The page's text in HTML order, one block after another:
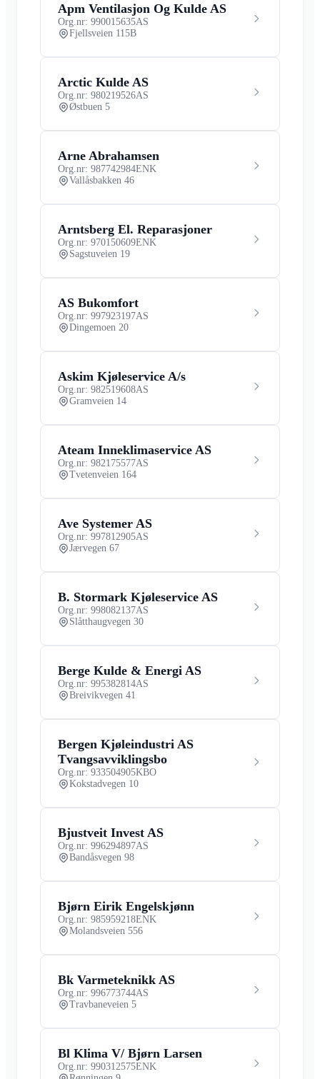
Apm Ventilasjon Og Kulde AS
Org.nr: 990015635AS
Fjellsveien 115B
Arctic Kulde AS
Org.nr: 980219526AS
Østbuen 5
Arne Abrahamsen
Org.nr: 987742984ENK
Vallåsbakken 46
Arntsberg El. Reparasjoner
Org.nr: 970150609ENK
Sagstuveien 19
AS Bukomfort
Org.nr: 997923197AS
Dingemoen 20
Askim Kjøleservice A/s
Org.nr: 982519608AS
Gramveien 14
Ateam Inneklimaservice AS
Org.nr: 982175577AS
Tvetenveien 164
Ave Systemer AS
Org.nr: 997812905AS
Jærvegen 67
B. Stormark Kjøleservice AS
Org.nr: 998082137AS
Slåtthaugvegen 30
Berge Kulde & Energi AS
Org.nr: 995382814AS
Breivikvegen 41
Bergen Kjøleindustri AS
Tvangsavviklingsbo
Org.nr: 933504905KBO
Kokstadvegen 10
Bjustveit Invest AS
Org.nr: 996294897AS
Bandåsvegen 98
Bjørn Eirik Engelskjønn
Org.nr: 985959218ENK
Molandsveien 556
Bk Varmeteknikk AS
Org.nr: 996773744AS
Travbaneveien 5
Bl Klima V/ Bjørn Larsen
Org.nr: 990312575ENK